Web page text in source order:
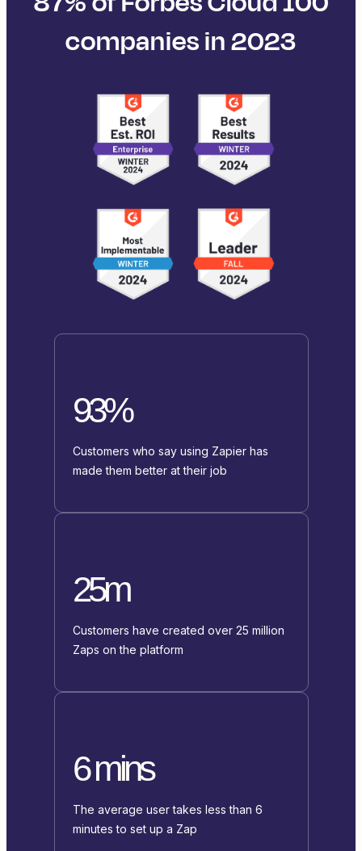
companies in 2023
93%
Customers who say using Zapier has
made them better at their job
25m
Customers have created over 25 million
Zaps on the platform
6 mins
The average user takes less than 6
minutes to set up a Zap